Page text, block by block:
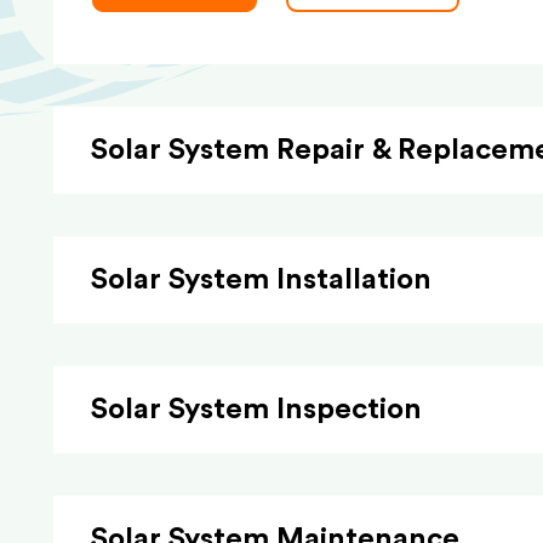
Solar System Repair &
Solar System Installation
Solar System Inspection